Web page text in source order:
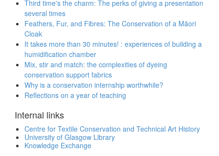
Third time's the charm: The perks of giving a presentation
several times
Feathers, Fur, and Fibres: The Conservation of a Māori
Cloak
It takes more than 30 minutes! : experiences of building a
humidification chamber
Mix, stir and match: the complexities of dyeing
conservation support fabrics
Why is a conservation internship worthwhile?
Reflections on a year of teaching
Internal links
Centre for Textile Conservation and Technical Art History
University of Glasgow Library
Knowledge Exchange